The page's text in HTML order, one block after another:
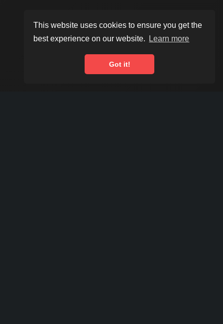
This website uses cookies to ensure you get the
best experience on our website.
Learn more
Got it!
Scroll to explore